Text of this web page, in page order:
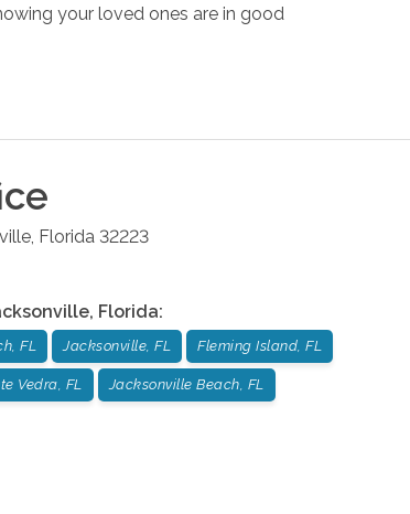
your loved ones are in good
, Florida 32223
, Florida:
FL Jacksonville, FL Fleming Island, FL
Vedra, FL Jacksonville Beach, FL